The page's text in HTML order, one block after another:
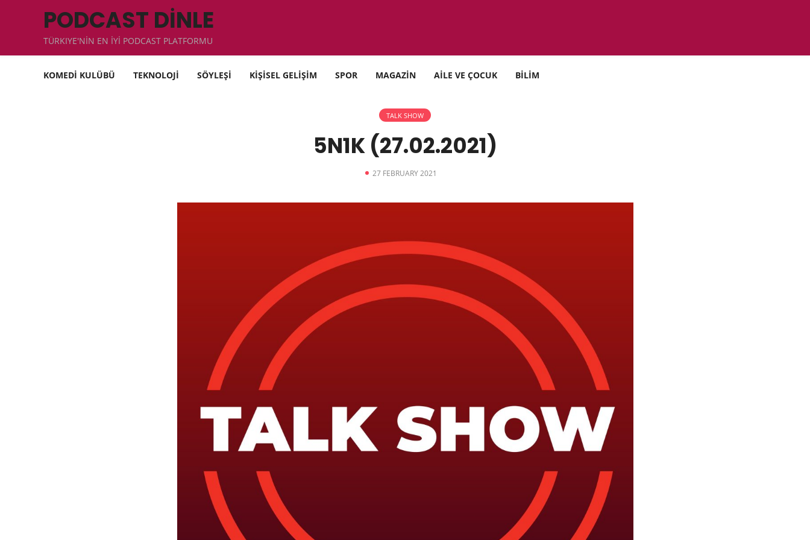
PODCAST DİNLE
TÜRKIYE'NİN EN İYİ PODCAST PLATFORMU
KOMEDİ KULÜBÜ TEKNOLOJİ SÖYLEŞİ KİŞİSEL GELİŞİM SPOR MAGAZİN AİLE VE ÇOCUK BİLİM
TALK SHOW
5N1K (27.02.2021)
27 FEBRUARY 2021